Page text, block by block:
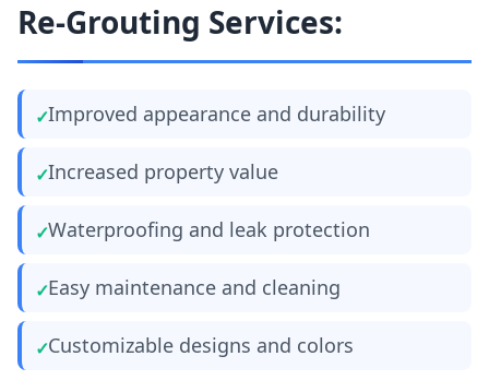
Re-Grouting Services:
Improved appearance and durability
Increased property value
Waterproofing and leak protection
Easy maintenance and cleaning
Customizable designs and colors